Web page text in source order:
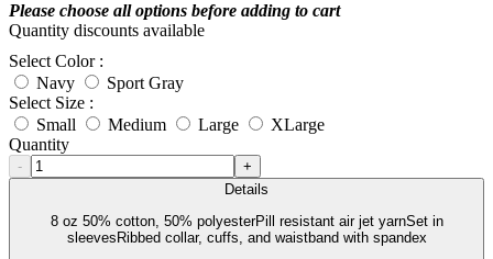
Please choose all options before adding to cart
Quantity discounts available
Select Color :
Navy
Sport Gray
Select Size :
Small
Medium Large
XLarge
Quantity
-
+
Details
8 oz 50% cotton, 50% polyesterPill resistant air jet yarnSet in
sleevesRibbed collar, cuffs, and waistband with spandex